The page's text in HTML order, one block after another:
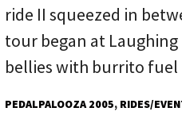
ride II squeezed in
tour began at
bellies with burrito
PEDALPALOOZA 2005 RIDES/